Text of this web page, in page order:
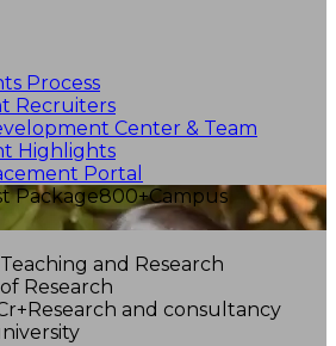
Process
Recruiters
Center & Team
Highlights
Portal
Package800+Campus
and Research
Research
Research and consultancy